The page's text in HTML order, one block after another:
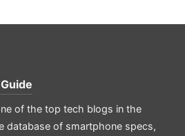
of the top tech blogs in the
database of smartphone specs,